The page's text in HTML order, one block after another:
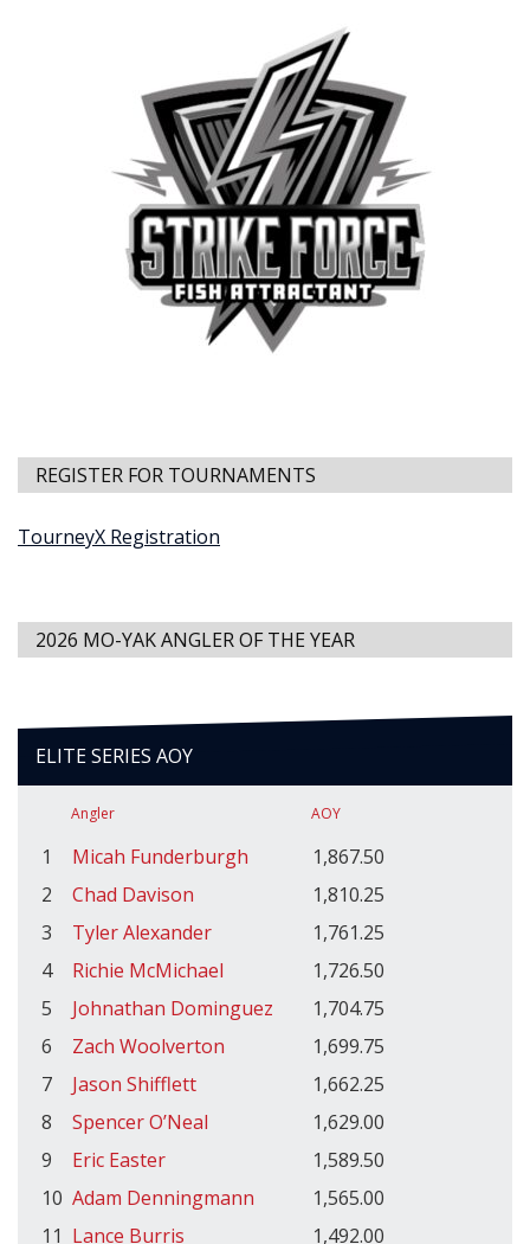
REGISTER FOR TOURNAMENTS
TourneyX Registration
2026 MO-YAK ANGLER OF THE YEAR
ELITE SERIES AOY
Angler AOY
1 Micah Funderburgh
1,867.50
2
Chad Davison
1,810.25
3
Tyler Alexander
1,761.25
4
Richie McMichael
1,726.50
5
Johnathan Dominguez
1,704.75
6
Zach Woolverton
1,699.75
7
Jason Shifflett
1,662.25
8
Spencer O’Neal
1,629.00
9
Eric Easter
1,589.50
10 Adam Denningmann
1,565.00
11 Lance Burris 1,492.00